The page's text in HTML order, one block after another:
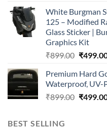
was:
White Burgman
125 – Modified
Glass Sticker |
Graphics Kit
₹899.00 Original
was:
₹
Premium Hard
Waterproof, UV-
₹899.00 Original
₹
BEST SELLING